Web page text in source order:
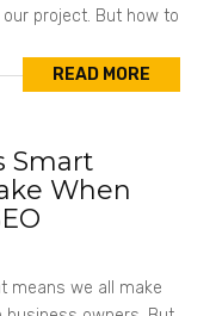
project. But how to
READ MORE
Smart
When
means we all make